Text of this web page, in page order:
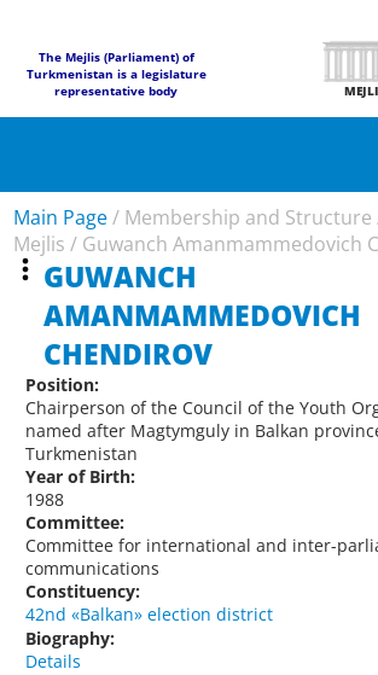
The Mejlis (Parliament) of
Turkmenistan is a legislature
representative body
Main Page/ Membership and Structure
Mejlis / Guwanch Amanmammedovich
GUWANCH
AMANMAMMEDOVICH
CHENDIROV
Position:
Chairperson of the Council of the Youth
named after Magtymguly in Balkan
Turkmenistan
Year of Birth:
1988
Committee:
Committee for international and inter-
communications
Constituency:
42nd «Balkan» election district
Biography:
Details